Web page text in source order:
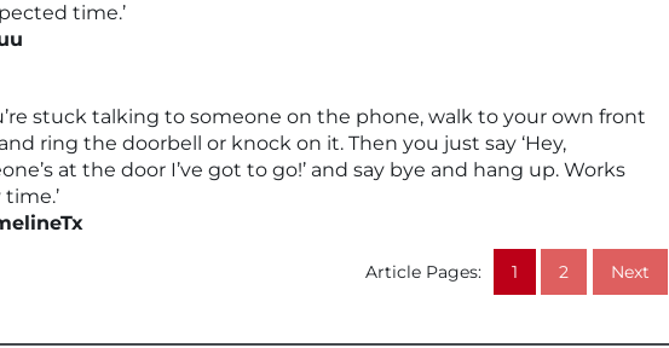
time.’
stuck talking to someone on the phone, walk to your own front
ring the doorbell or knock on it. Then you just say ‘Hey,
at the door I’ve got to go!’ and say bye and hang up. Works
Article Pages: 1 2 Next